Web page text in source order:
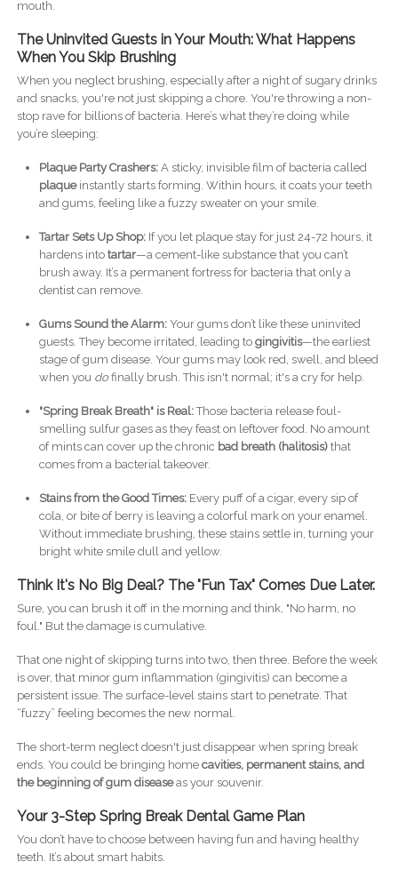
mouth.
The Uninvited Guests in Your Mouth: What Happens
When You Skip Brushing
When you neglect brushing, especially after a night of sugary drinks
and snacks, you're not just skipping a chore. You're throwing a non-
stop rave for billions of bacteria. Here’s what they’re doing while
you’re sleeping:
Plaque Party Crashers:A sticky, invisible film of bacteria called
plaqueinstantly starts forming. Within hours, it coats your teeth
and gums, feeling like a fuzzy sweater on your smile.
Tartar Sets Up Shop:If you let plaque stay for just 24-72 hours, it
hardens into tartar—a cement-like substance that you can’t
brush away. It’s a permanent fortress for bacteria that only a
dentist can remove.
Gums Sound the Alarm:Your gums don’t like these uninvited
guests. They become irritated, leading to gingivitis—the earliest
stage of gum disease. Your gums may look red, swell, and bleed
when you dofinally brush. This isn't normal; it's a cry for help.
"Spring Break Breath" is Real:Those bacteria release foul-
smelling sulfur gases as they feast on leftover food. No amount
of mints can cover up the chronic bad breath (halitosis)that
comes from a bacterial takeover.
Stains from the Good Times:Every puff of a cigar, every sip of
cola, or bite of berry is leaving a colorful mark on your enamel.
Without immediate brushing, these stains settle in, turning your
bright white smile dull and yellow.
Think It's No Big Deal? The "Fun Tax" Comes Due Later.
Sure, you can brush it off in the morning and think, "No harm, no
foul." But the damage is cumulative.
That one night of skipping turns into two, then three. Before the week
is over, that minor gum inflammation (gingivitis) can become a
persistent issue. The surface-level stains start to penetrate. That
“fuzzy” feeling becomes the new normal.
The short-term neglect doesn't just disappear when spring break
ends. You could be bringing home cavities, permanent stains, and
the beginning of gum diseaseas your souvenir.
Your 3-Step Spring Break Dental Game Plan
You don’t have to choose between having fun and having healthy
teeth. It’s about smart habits.